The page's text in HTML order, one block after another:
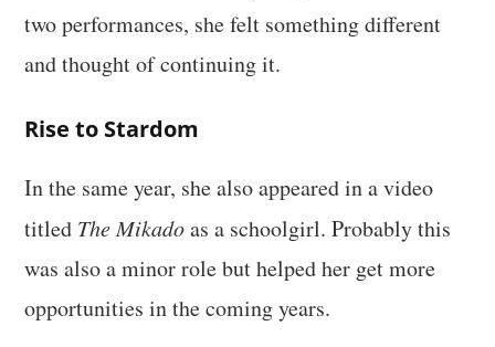
two performances, she felt something different
and thought of continuing it.
Rise to Stardom
In the same year, she also appeared in a video
titled The Mikadoas a schoolgirl. Probably this
was also a minor role but helped her get more
opportunities in the coming years.